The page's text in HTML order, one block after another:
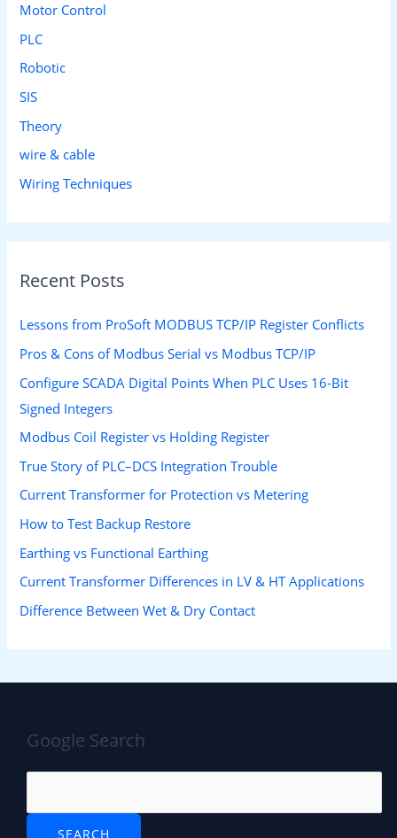
Motor Control
PLC
Robotic
SIS
Theory
wire & cable
Wiring Techniques
Recent Posts
Lessons from ProSoft MODBUS TCP/IP Register Conflicts
Pros & Cons of Modbus Serial vs Modbus TCP/IP
Configure SCADA Digital Points When PLC Uses 16-Bit
Signed Integers
Modbus Coil Register vs Holding Register
True Story of PLC–DCS Integration Trouble
Current Transformer for Protection vs Metering
How to Test Backup Restore
Earthing vs Functional Earthing
Current Transformer Differences in LV & HT Applications
Difference Between Wet & Dry Contact
Google Search